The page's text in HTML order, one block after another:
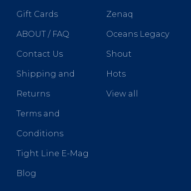
Gift Cards
ABOUT / FAQ
Contact Us
Shipping and
Returns
Terms and
Conditions
Tight Line E-Mag
Blog
Zenaq
Oceans Legacy
Shout
Hots
View all